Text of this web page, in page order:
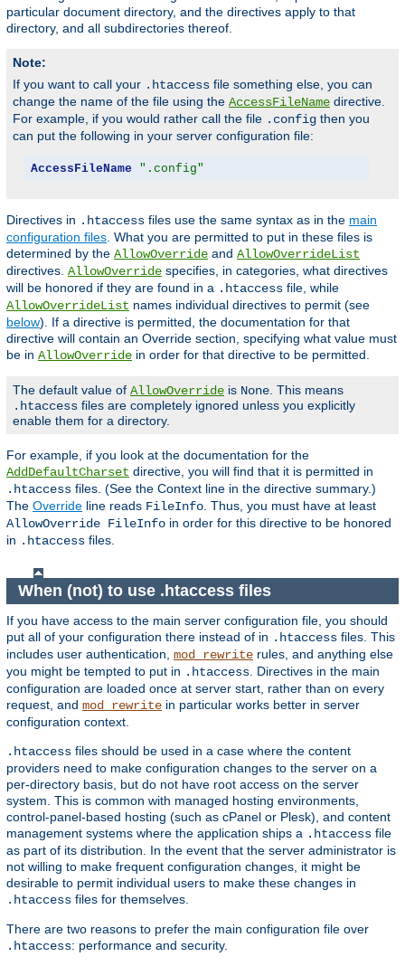
particular document directory, and the directives apply to that
directory, and all subdirectories thereof.
Note:
If you want to call your .htaccess file something else, you can
change the name of the file using the AccessFileName directive.
For example, if you would rather call the file .config then you
can put the following in your server configuration file:
AccessFileName ".config"
Directives in .htaccess files use the same syntax as in the main
configuration files. What you are permitted to put in these files is
determined by the AllowOverride and AllowOverrideList
directives. AllowOverride specifies, in categories, what directives
will be honored if they are found in a .htaccess file, while
AllowOverrideList names individual directives to permit (see
below). If a directive is permitted, the documentation for that
directive will contain an Override section, specifying what value must
be in AllowOverride in order for that directive to be permitted.
The default value of AllowOverride is None. This means
.htaccess files are completely ignored unless you explicitly
enable them for a directory.
For example, if you look at the documentation for the
AddDefaultCharset directive, you will find that it is permitted in
.htaccess files. (See the Context line in the directive summary.)
The Override line reads FileInfo. Thus, you must have at least
AllowOverride FileInfo in order for this directive to be honored
in .htaccess files.
When (not) to use .htaccess files
If you have access to the main server configuration file, you should
put all of your configuration there instead of in .htaccess files. This
includes user authentication, mod_rewrite rules, and anything else
you might be tempted to put in .htaccess . Directives in the main
configuration are loaded once at server start, rather than on every
request, and mod_rewrite in particular works better in server
configuration context.
.htaccess files should be used in a case where the content
providers need to make configuration changes to the server on a
per-directory basis, but do not have root access on the server
system. This is common with managed hosting environments,
control-panel-based hosting (such as cPanel or Plesk), and content
management systems where the application ships a .htaccess file
as part of its distribution. In the event that the server administrator is
not willing to make frequent configuration changes, it might be
desirable to permit individual users to make these changes in
.htaccess files for themselves.
There are two reasons to prefer the main configuration file over
.htaccess: performance and security.